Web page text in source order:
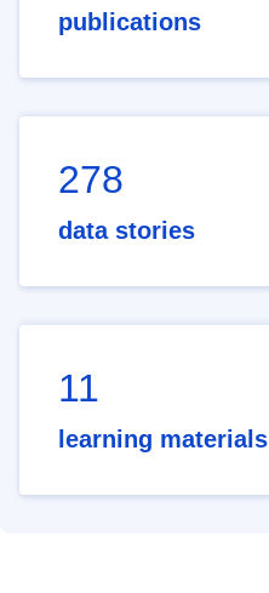
publications
278
data stories
11
learning materials